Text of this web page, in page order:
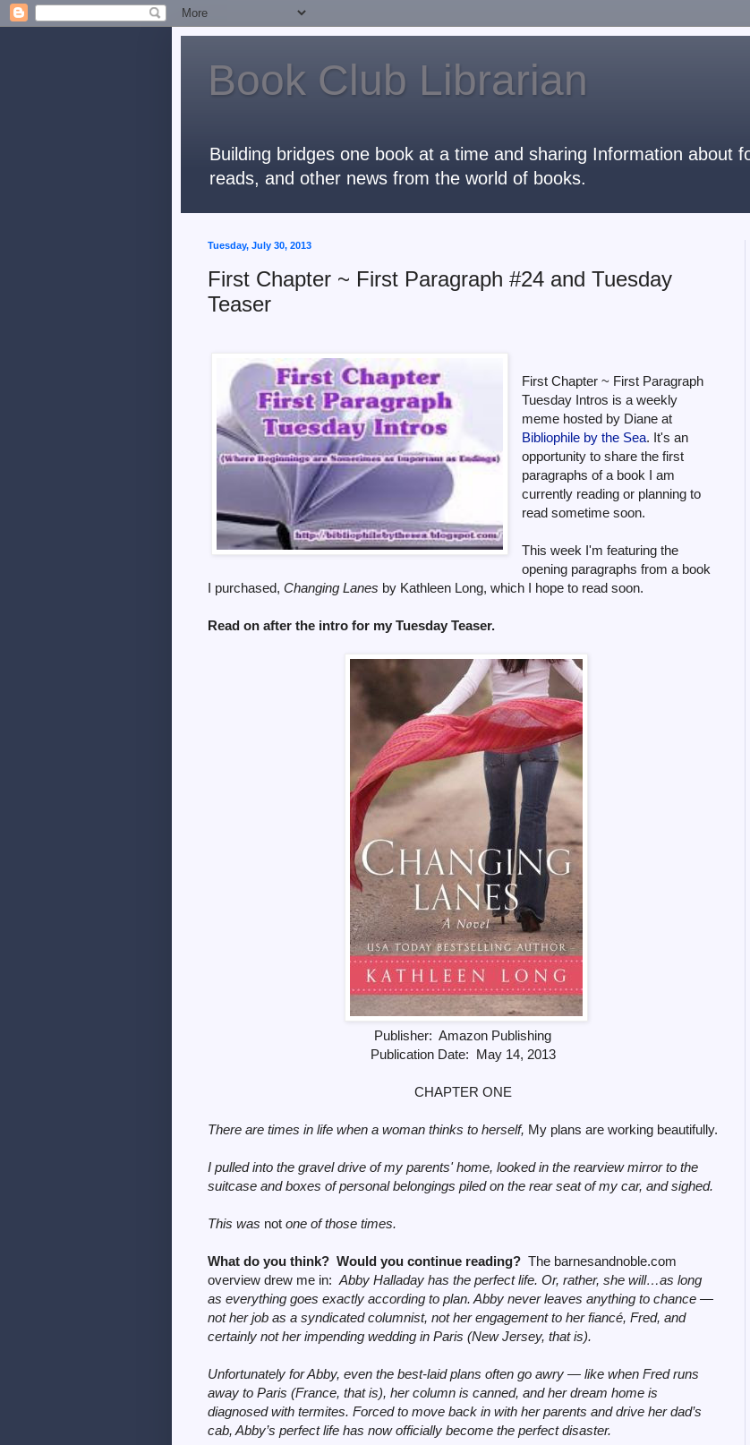
Book Club Librarian
Building bridges one book at a time and sharing Information about
reads, and other news from the world of books.
Tuesday, July 30, 2013
First Chapter ~ First Paragraph #24 and Tuesday
Teaser
First Chapter ~ First Paragraph
Tuesday Intros is a weekly
meme hosted by Diane at
Bibliophile by the Sea. It's an
opportunity to share the first
paragraphs of a book I am
currently reading or planning to
read sometime soon.
This week I'm featuring the
opening paragraphs from a book
I purchased, Changing Lanes by Kathleen Long, which I hope to read soon.
Read on after the intro for my Tuesday Teaser.
Publisher: Amazon Publishing
Publication Date: May 14, 2013
CHAPTER ONE
There are times in life when a woman thinks to herself, My plans are working beautifully.
I pulled into the gravel drive of my parents' home, looked in the rearview mirror to the
suitcase and boxes of personal belongings piled on the rear seat of my car, and sighed.
This was not one of those times.
What do you think? Would you continue reading? The barnesandnoble.com
overview drew me in: Abby Halladay has the perfect life. Or, rather, she will…as long
as everything goes exactly according to plan. Abby never leaves anything to chance —
not her job as a syndicated columnist, not her engagement to her fiancé, Fred, and
certainly not her impending wedding in Paris (New Jersey, that is).
Unfortunately for Abby, even the best-laid plans often go awry — like when Fred runs
away to Paris (France, that is), her column is canned, and her dream home is
diagnosed with termites. Forced to move back in with her parents and drive her dad’s
cab, Abby’s perfect life has now officially become the perfect disaster.